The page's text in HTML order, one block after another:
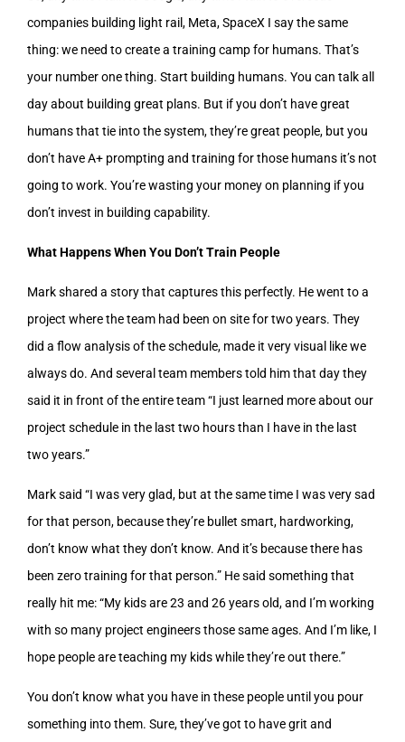
companies building light rail, Meta, SpaceX I say the same
thing: we need to create a training camp for humans. That’s
your number one thing. Start building humans. You can talk all
day about building great plans. But if you don’t have great
humans that tie into the system, they’re great people, but you
don’t have A+ prompting and training for those humans it’s not
going to work. You’re wasting your money on planning if you
don’t invest in building capability.
What Happens When You Don’t Train People
Mark shared a story that captures this perfectly. He went to a
project where the team had been on site for two years. They
did a flow analysis of the schedule, made it very visual like we
always do. And several team members told him that day they
said it in front of the entire team “I just learned more about our
project schedule in the last two hours than I have in the last
two years.”
Mark said “I was very glad, but at the same time I was very sad
for that person, because they’re bullet smart, hardworking,
don’t know what they don’t know. And it’s because there has
been zero training for that person.” He said something that
really hit me: “My kids are 23 and 26 years old, and I’m working
with so many project engineers those same ages. And I’m like, I
hope people are teaching my kids while they’re out there.”
You don’t know what you have in these people until you pour
something into them. Sure, they’ve got to have grit and